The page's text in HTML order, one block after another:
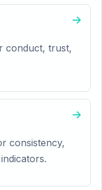
conduct, trust,
consistency,